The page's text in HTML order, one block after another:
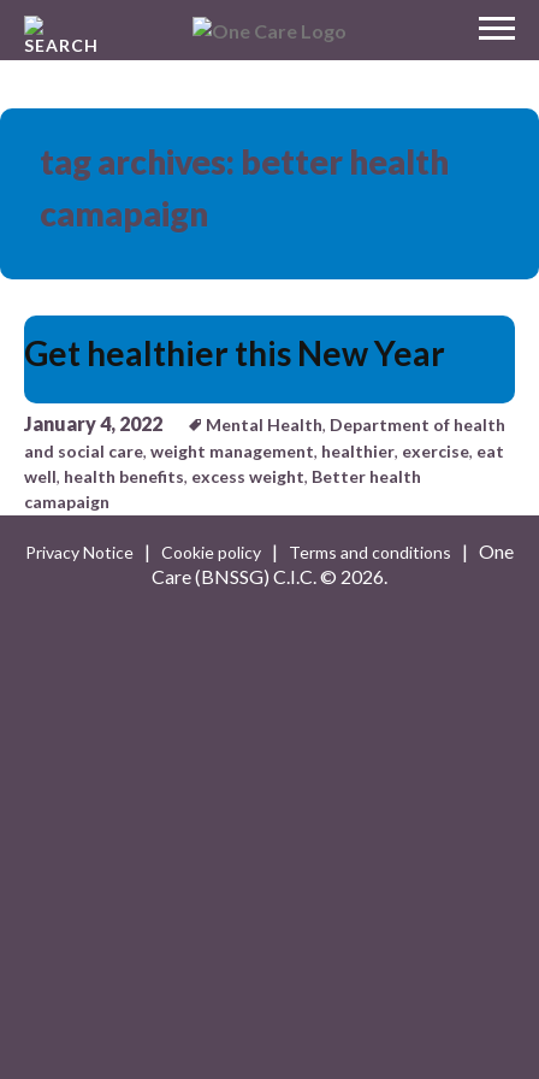
MENU
Skip
tag archives: better health
camapaign
Get healthier this New Year
January 4, 2022 Mental Health, Department of health
and social care, weight management, healthier, exercise, eat
well, health benefits, excess weight, Better health
camapaign
Privacy Notice | Cookie policy | Terms and conditions
| One
Care (BNSSG) C.I.C. © 2026.